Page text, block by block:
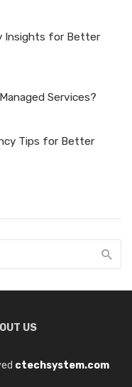
Insights for Better
Services?
Tips for Better
US
ctechsystem.com